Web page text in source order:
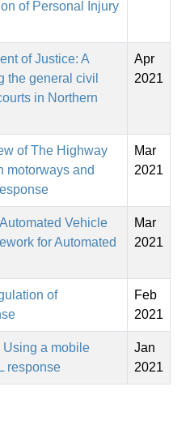
of Personal Injury
of Justice: A
the general civil
in Northern
Apr
2021
of The Highway
motorways and
Mar
2021
Vehicle
for Automated
Mar
2021
of
Feb
2021
Using a mobile
response
Jan
2021